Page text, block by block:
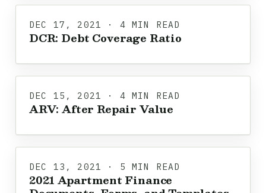
DEC 17, 2021 · 4 MIN READ
DCR: Debt Coverage Ratio
DEC 15, 2021 · 4 MIN READ
ARV: After Repair Value
DEC 13, 2021 · 5 MIN READ
2021 Apartment Finance